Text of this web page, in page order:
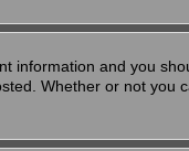
information and you
Whether or not